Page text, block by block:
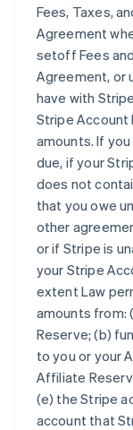
Fees, Taxes,
Agreement
setoff Fees
Agreement, or
have with
Stripe Account
amounts. If
due, if your
does not
that you owe
other
or if Stripe is
your Stripe
extent Law
amounts from:
Reserve; (b)
to you or your
Affiliate
(e) the Stripe
account that